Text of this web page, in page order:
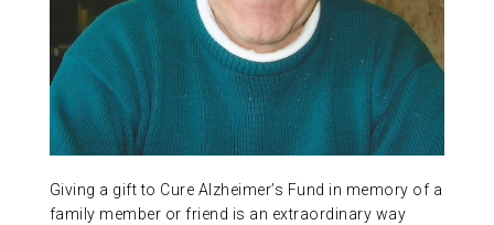
NEWS AND EVENTS
ABOUT US
CONTACT
Giving a gift to Cure Alzheimer’s Fund in memory of a
family member or friend is an extraordinary way